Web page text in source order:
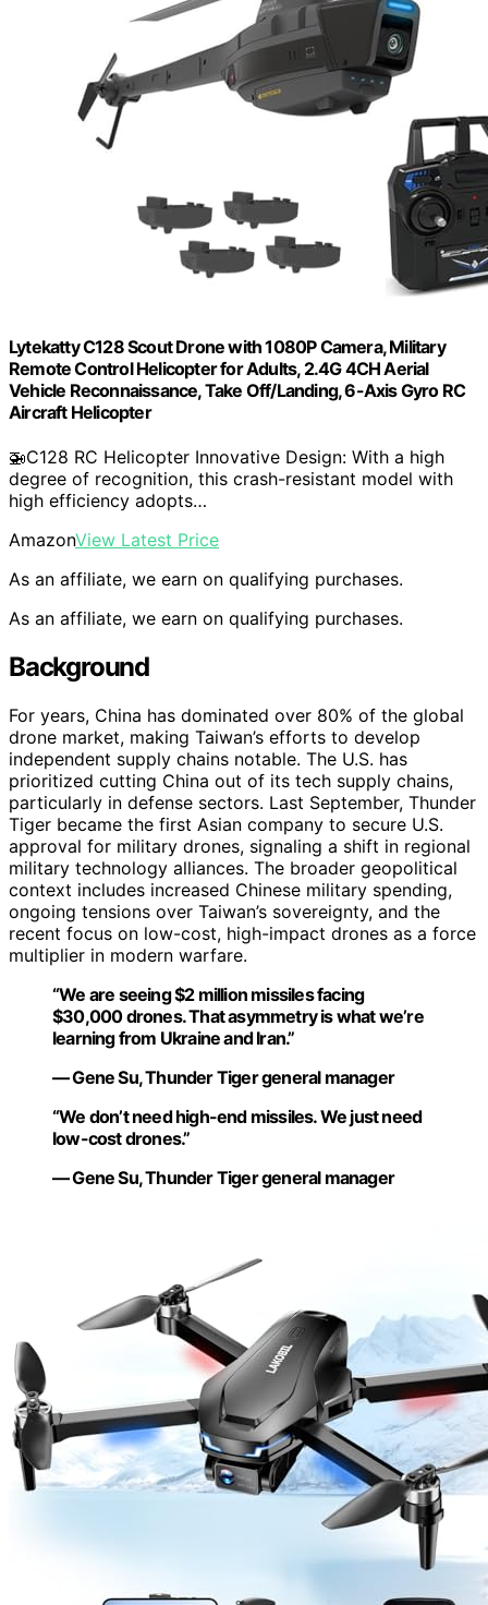
Lytekatty C128 Scout Drone with 1080P Camera, Military
Remote Control Helicopter for Adults, 2.4G 4CH Aerial
Vehicle Reconnaissance, Take Off/Landing, 6-Axis Gyro RC
Aircraft Helicopter
🚁C128 RC Helicopter Innovative Design: With a high
degree of recognition, this crash-resistant model with
high efficiency adopts…
AmazonView Latest Price
As an affiliate, we earn on qualifying purchases.
As an affiliate, we earn on qualifying purchases.
Background
For years, China has dominated over 80% of the global
drone market, making Taiwan’s efforts to develop
independent supply chains notable. The U.S. has
prioritized cutting China out of its tech supply chains,
particularly in defense sectors. Last September, Thunder
Tiger became the first Asian company to secure U.S.
approval for military drones, signaling a shift in regional
military technology alliances. The broader geopolitical
context includes increased Chinese military spending,
ongoing tensions over Taiwan’s sovereignty, and the
recent focus on low-cost, high-impact drones as a force
multiplier in modern warfare.
“We are seeing $2 million missiles facing
$30,000 drones. That asymmetry is what we’re
learning from Ukraine and Iran.”
— Gene Su, Thunder Tiger general manager
“We don’t need high-end missiles. We just need
low-cost drones.”
— Gene Su, Thunder Tiger general manager